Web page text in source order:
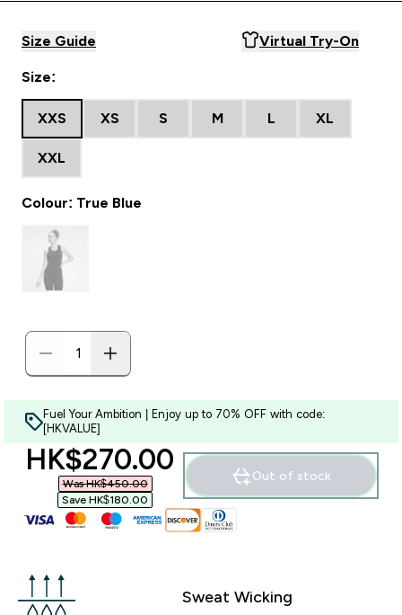
Size Guide Virtual Try-On
Size:
XXS XS S M L XL
XXL
Colour: True Blue
Fuel Your Ambition | Enjoy up to 70% OFF with code:
[HKVALUE]
discounted price
HK$270.00‎
Was HK$450.00‎
Save HK$180.00‎
Out of stock
Sweat Wicking